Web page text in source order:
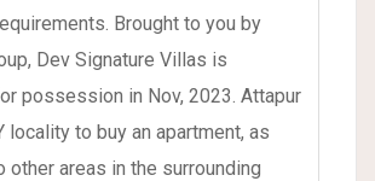
Brought to you by
Dev Signature Villas is
possession in Nov, 2023. Attapur
locality to buy an apartment, as
other areas in the surrounding